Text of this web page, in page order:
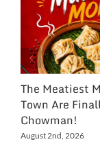
The Meatiest
Town Are
Chowman!
August 2nd, 2026